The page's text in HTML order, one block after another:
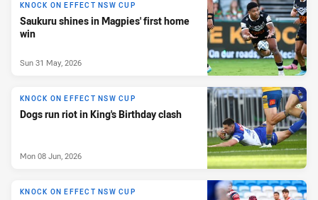
KNOCK ON EFFECT NSW CUP
Saukuru shines in Magpies' first home
win
Sun 31 May, 2026
KNOCK ON EFFECT NSW CUP
Dogs run riot in King's Birthday clash
Mon 08 Jun, 2026
KNOCK ON EFFECT NSW CUP